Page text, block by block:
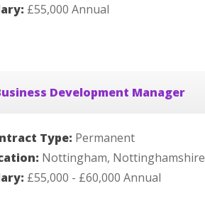
£55,000 Annual
Development Manager
Type: Permanent
Nottingham, Nottinghamshire
£55,000 - £60,000 Annual